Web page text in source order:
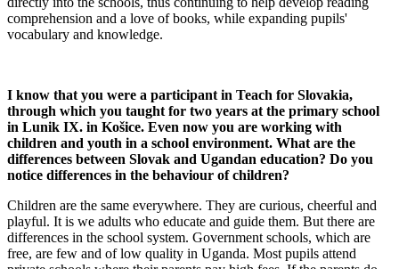
comprehension and a love of books, while expanding pupils'
vocabulary and knowledge.
I know that you were a participant in Teach for Slovakia,
through which you taught for two years at the primary school
in Lunik IX. in Košice. Even now you are working with
children and youth in a school environment. What are the
differences between Slovak and Ugandan education? Do you
notice differences in the behaviour of children?
Children are the same everywhere. They are curious, cheerful and
playful. It is we adults who educate and guide them. But there are
differences in the school system. Government schools, which are
free, are few and of low quality in Uganda. Most pupils attend